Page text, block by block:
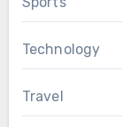
Technology
Travel